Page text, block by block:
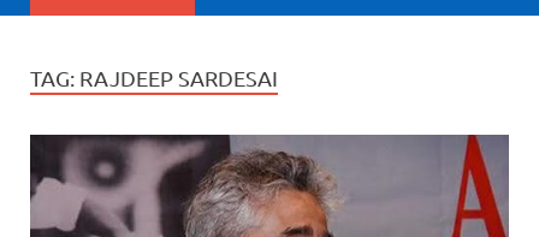
TAG: RAJDEEP SARDESAI